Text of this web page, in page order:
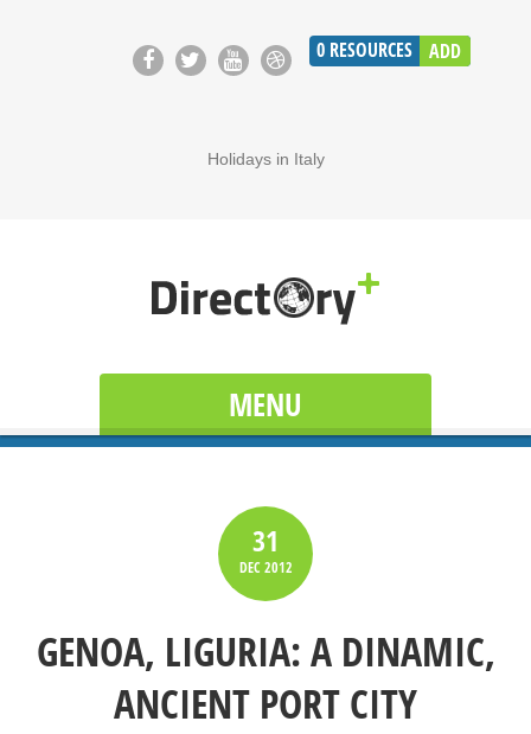
0 RESOURCES ADD
Holidays in Italy
MENU
31
DEC2012
GENOA, LIGURIA: A DINAMIC,
ANCIENT PORT CITY